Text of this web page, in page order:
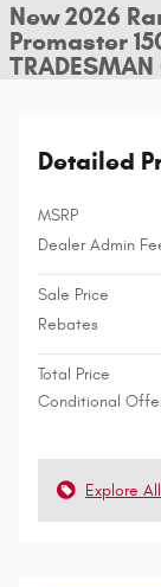
New 2026
Promaster
TRADESMAN
Detailed
MSRP
Dealer Admin
Sale Price
Rebates
Total Price
Conditional
Explore